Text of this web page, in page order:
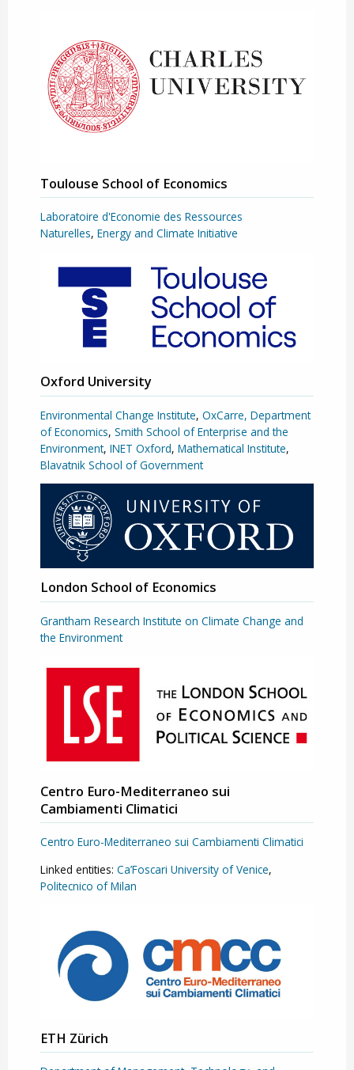
Toulouse School of Economics
Laboratoire d'Economie des Ressources
Naturelles, Energy and Climate Initiative
Oxford University
Environmental Change Institute, OxCarre, Department
of Economics, Smith School of Enterprise and the
Environment, INET Oxford, Mathematical Institute,
Blavatnik School of Government
London School of Economics
Grantham Research Institute on Climate Change and
the Environment
Centro Euro-Mediterraneo sui
Cambiamenti Climatici
Centro Euro-Mediterraneo sui Cambiamenti Climatici
Linked entities: Ca’Foscari University of Venice,
Politecnico of Milan
ETH Zürich